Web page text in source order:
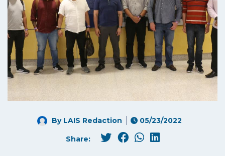
By LAIS Redaction 05/23/2022
Share: